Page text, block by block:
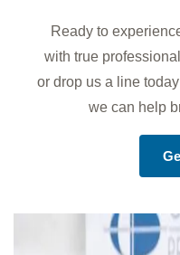
Ready to
with true
or drop us a line
we can help